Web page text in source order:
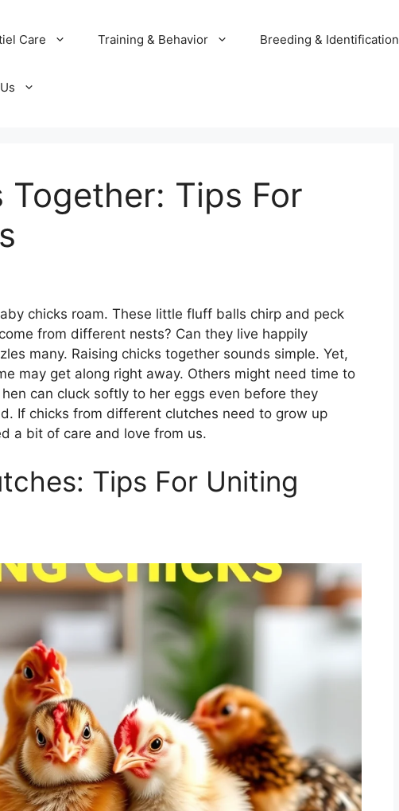
Care Training & Behavior Breeding & Identification
Together: Tips For
chicks roam. These little fluff balls chirp and peck
from different nests? Can they live happily
many. Raising chicks together sounds simple. Yet,
may get along right away. Others might need time to
can cluck softly to her eggs even before they
If chicks from different clutches need to grow up
a bit of care and love from us.
Tips For Uniting